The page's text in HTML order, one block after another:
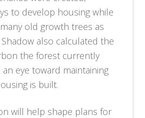
to develop housing while
old growth trees as
Shadow also calculated the
the forest currently
eye toward maintaining
is built.
will help shape plans for